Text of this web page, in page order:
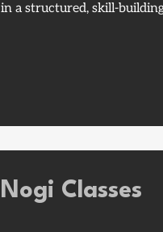
in a structured, skill-
Nogi Classes